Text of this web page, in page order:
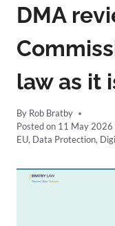
DMA
law as it
By Rob Bratby
Posted on 11 May 2026
EU, Data Protection,